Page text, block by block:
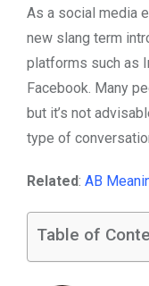
As a social media
new slang term
platforms such as
Facebook. Many
but it’s not
type of
Related: AB
Table of